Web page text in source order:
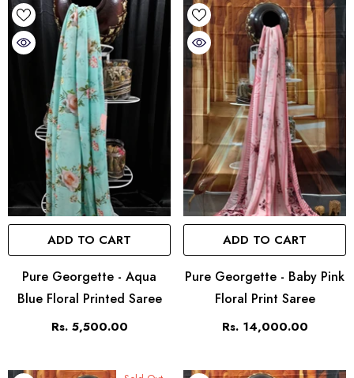
ADD TO CART
Pure Georgette - Aqua
Blue Floral Printed Saree
Rs. 5,500.00
ADD TO CART
Pure Georgette - Baby Pink
Floral Print Saree
Rs. 14,000.00